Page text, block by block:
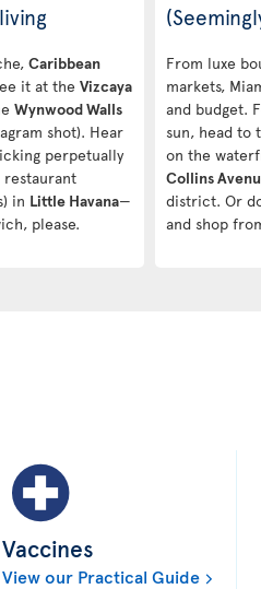
Caribbean
it at the Vizcaya
Wynwood Walls
shot). Hear
perpetually
in Little Havana—
please.
From luxe
markets,
and budget.
sun, head to
on the
Collins
district. Or
and shop
Vaccines
View our Practical Guide